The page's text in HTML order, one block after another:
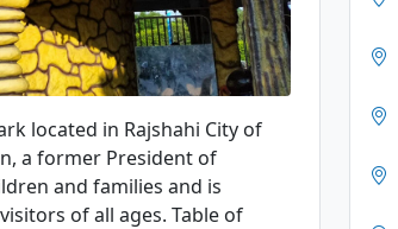
located in Rajshahi City of
a former President of
and families and is
of all ages. Table of